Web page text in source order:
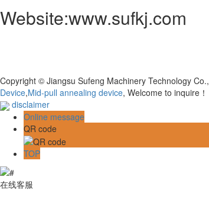
Website:www.sufkj.com
Copyright © Jiangsu Sufeng Machinery Technology
Device,Mid-pull annealing device, Welcome to inquire！
disclaimer
Online message
QR code
TOP
在线客服